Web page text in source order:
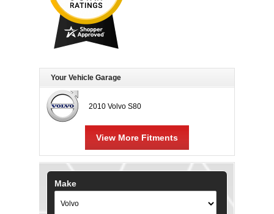
Your Vehicle Garage
2010 Volvo S80
View More Fitments
Make